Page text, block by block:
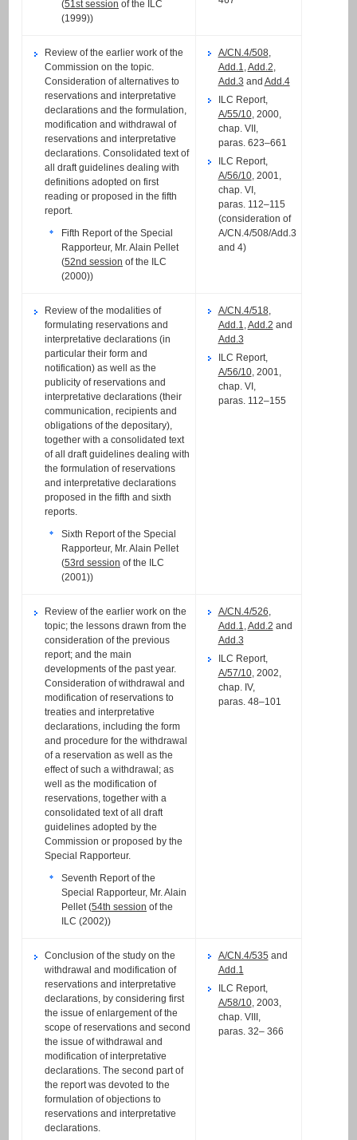
(51st session of the ILC
(1999))
Review of the earlier work of the
Commission on the topic.
Consideration of alternatives to
reservations and interpretative
declarations and the formulation,
modification and withdrawal of
reservations and interpretative
declarations. Consolidated text of
all draft guidelines dealing with
definitions adopted on first
reading or proposed in the fifth
report.
Fifth Report of the Special
Rapporteur, Mr. Alain Pellet
(52nd session of the ILC
(2000))
A/CN.4/508,
Add.1 Add.2
Add.3 and Add.4
ILC Report,
A/55/10, 2000,
chap. VII,
paras. 623–661
ILC Report,
A/56/10, 2001,
chap. VI,
paras. 112–115
(consideration of
A/CN.4/508/Add.3
and 4)
Review of the modalities of
formulating reservations and
interpretative declarations (in
particular their form and
notification) as well as the
publicity of reservations and
interpretative declarations (their
communication, recipients and
obligations of the depositary),
together with a consolidated text
of all draft guidelines dealing with
the formulation of reservations
and interpretative declarations
proposed in the fifth and sixth
reports.
Sixth Report of the Special
Rapporteur, Mr. Alain Pellet
(53rd session of the ILC
(2001))
A/CN.4/518,
Add.1 Add.2 and
Add.3
ILC Report,
A/56/10, 2001,
chap. VI,
paras. 112–155
Review of the earlier work on the
topic; the lessons drawn from the
consideration of the previous
report; and the main
developments of the past year.
Consideration of withdrawal and
modification of reservations to
treaties and interpretative
declarations, including the form
and procedure for the withdrawal
of a reservation as well as the
effect of such a withdrawal; as
well as the modification of
reservations, together with a
consolidated text of all draft
guidelines adopted by the
Commission or proposed by the
Special Rapporteur.
Seventh Report of the
Special Rapporteur, Mr. Alain
Pellet (54th session of the
ILC (2002))
A/CN.4/526
Add.1 Add.2 and
Add.3
ILC Report,
A/57/10, 2002,
chap. IV,
paras. 48–101
Conclusion of the study on the
withdrawal and modification of
reservations and interpretative
declarations, by considering first
the issue of enlargement of the
scope of reservations and second
the issue of withdrawal and
modification of interpretative
declarations. The second part of
the report was devoted to the
formulation of objections to
reservations and interpretative
declarations.
A/CN.4/535 and
Add.1
ILC Report,
A/58/10, 2003,
chap. VIII,
paras. 32– 366